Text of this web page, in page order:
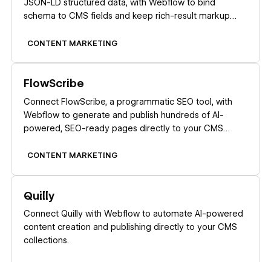
JSON-LD structured data, with Webflow to bind
schema to CMS fields and keep rich-result markup
CONTENT MARKETING
FlowScribe
Connect FlowScribe, a programmatic SEO tool, with
Webflow to generate and publish hundreds of AI-
powered, SEO-ready pages directly to your CMS
CONTENT MARKETING
Quilly
Connect Quilly with Webflow to automate AI-powered
content creation and publishing directly to your CMS
collections.